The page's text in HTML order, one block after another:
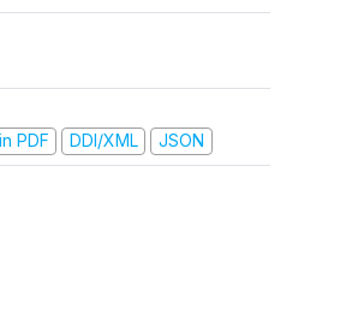
PDF
DDI/XML JSON